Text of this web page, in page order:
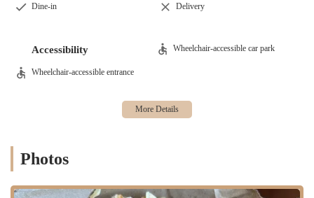
delightful element that enhances the overall experience.
"very friendly staff." This welcoming and positive customer
and enjoyable place to visit, fostering a sense of community.
The bakery’s menu, which includes not only
sweets but also a selection of breads, sandwiches, and
morning pastry or a full brunch.
Dine-in Delivery
Accessibility Wheelchair-accessible car park
Wheelchair-accessible entrance
Photos